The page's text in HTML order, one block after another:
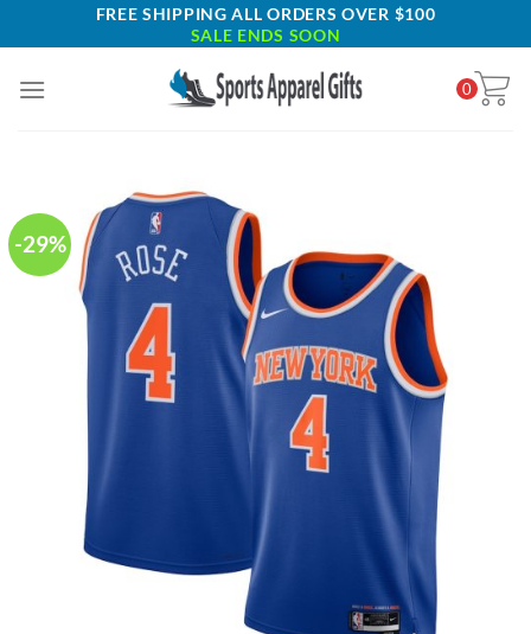
to
FREE SHIPPING ALL ORDERS OVER $100
SALE ENDS SOON
0
-29%